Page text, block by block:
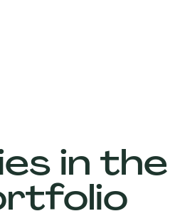
in the